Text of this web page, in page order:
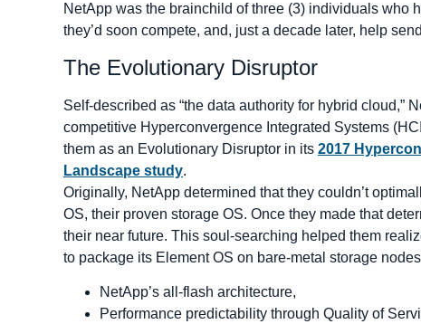
NetApp was the brainchild of three (3) individuals who
they’d soon compete, and, just a decade later, help
The Evolutionary Disruptor
Self-described as “the data authority for hybrid cloud,”
competitive Hyperconvergence Integrated Systems
them as an Evolutionary Disruptor in its 2017
Landscape study.
Originally, NetApp determined that they couldn’t
OS, their proven storage OS. Once they made that
their near future. This soul-searching helped them
to package its Element OS on bare-metal storage
NetApp’s all-flash architecture,
Performance predictability through Quality of